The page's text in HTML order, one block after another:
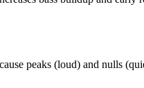
peaks (loud) and nulls